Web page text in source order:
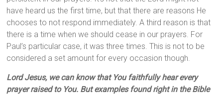
have heard us the first time, but that there are reasons He
chooses to not respond immediately. A third reason is that
there is a time when we should cease in our prayers. For
Paul’s particular case, it was three times. This is not to be
considered a set amount for every occasion though.
Lord Jesus, we can know that You faithfully hear every
prayer raised to You. But examples found right in the Bible